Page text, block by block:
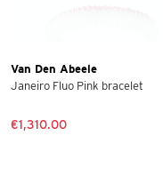
Van Den Abeele
Janeiro Fluo Pink bracelet
€1,310.00